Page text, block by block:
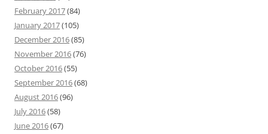
February 2017(84)
January 2017(105)
December 2016(85)
November 2016(76)
October 2016(55)
September 2016(68)
August 2016(96)
July 2016(58)
June 2016(67)